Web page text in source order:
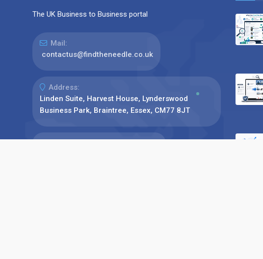
The UK Business to Business portal
Mail:
contactus@findtheneedle.co.uk
Address:
Linden Suite, Harvest House, Lynderswood
Business Park, Braintree, Essex, CM77 8JT